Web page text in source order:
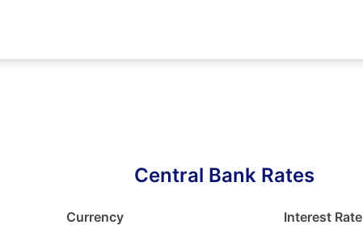
Central Bank Rates
Currency Interest Rate